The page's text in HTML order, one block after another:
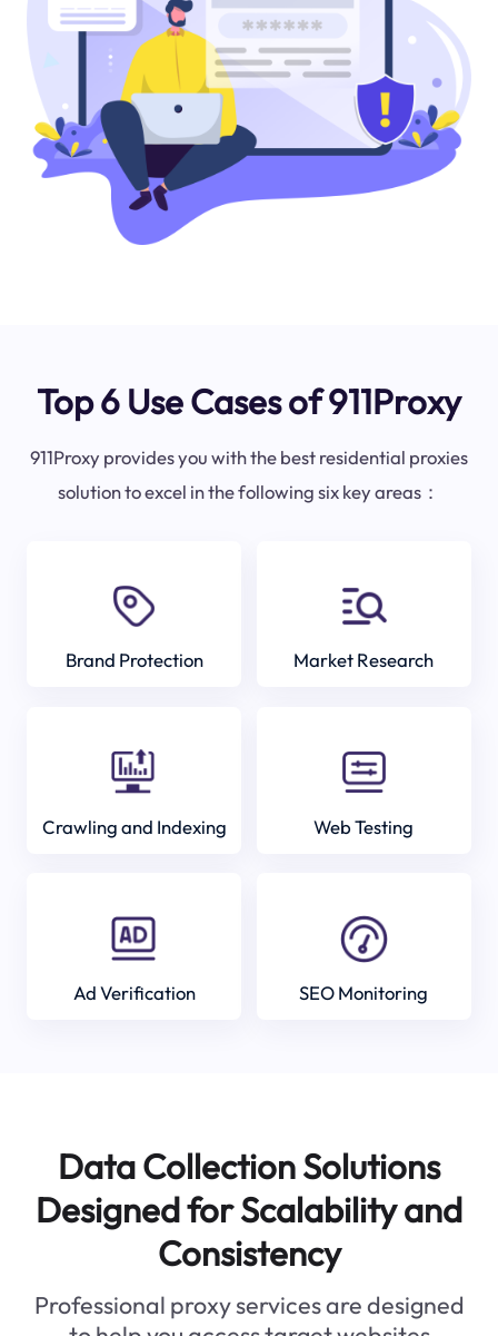
Top 6 Use Cases of 911Proxy
911Proxy provides you with the best residential proxies
solution to excel in the following six key areas：
Brand Protection Market Research
Crawling and Indexing Web Testing
Ad Verification SEO Monitoring
Data Collection Solutions
Designed for Scalability and
Consistency
Professional proxy services are designed